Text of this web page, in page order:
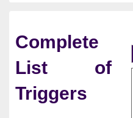
Complete
List of
Triggers